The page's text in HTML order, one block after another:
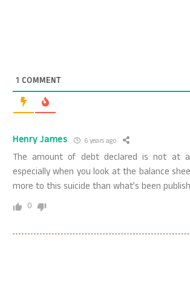
1 COMMENT
Henry James 6 years ago
The amount of debt declared is not at
especially when you look at the balance
more to this suicide than what’s been
0